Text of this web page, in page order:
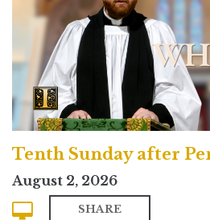
August 2, 2026
SHARE